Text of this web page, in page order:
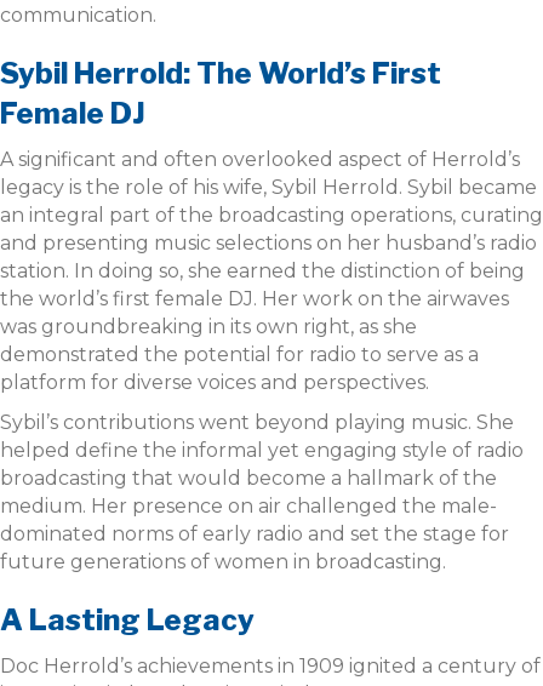
communication.
Sybil Herrold: The World’s First
Female DJ
A significant and often overlooked aspect of Herrold’s
legacy is the role of his wife, Sybil Herrold. Sybil became
an integral part of the broadcasting operations, curating
and presenting music selections on her husband’s radio
station. In doing so, she earned the distinction of being
the world’s first female DJ. Her work on the airwaves
was groundbreaking in its own right, as she
demonstrated the potential for radio to serve as a
platform for diverse voices and perspectives.
Sybil’s contributions went beyond playing music. She
helped define the informal yet engaging style of radio
broadcasting that would become a hallmark of the
medium. Her presence on air challenged the male-
dominated norms of early radio and set the stage for
future generations of women in broadcasting.
A Lasting Legacy
Doc Herrold’s achievements in 1909 ignited a century of